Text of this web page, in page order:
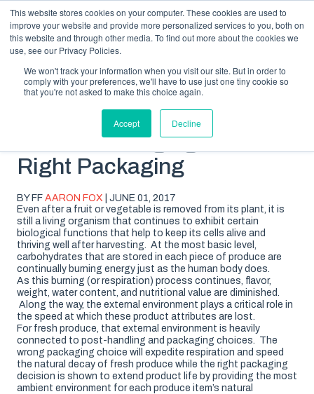
This website stores cookies on your computer. These cookies are used to
improve your website and provide more personalized services to you, both on
this website and through other media. To find out more about the cookies we
use, see our Privacy Policies.
We won't track your information when you visit our site. But in order to
comply with your preferences, we'll have to use just one tiny cookie so
that you're not asked to make this choice again.
Accept Decline
BLOG TOPICS SUBSCRIBE
Not All Packaging is the
Right Packaging
BY FF AARON FOX
| JUNE 01, 2017
Even after a fruit or vegetable is removed from its plant, it is
still a living organism that continues to exhibit certain
biological functions that help to keep its cells alive and
thriving well after harvesting. At the most basic level,
carbohydrates that are stored in each piece of produce are
continually burning energy just as the human body does.
As this burning (or respiration) process continues, flavor,
weight, water content, and nutritional value are diminished.
Along the way, the external environment plays a critical role in
the speed at which these product attributes are lost.
For fresh produce, that external environment is heavily
connected to post-handling and packaging choices. The
wrong packaging choice will expedite respiration and speed
the natural decay of fresh produce while the right packaging
decision is shown to extend product life by providing the most
ambient environment for each produce item’s natural